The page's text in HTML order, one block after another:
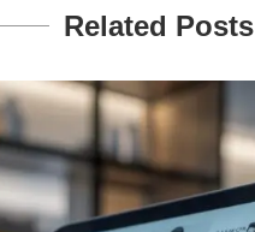
Related Posts